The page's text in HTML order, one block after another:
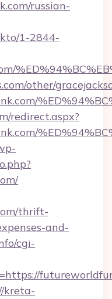
russian-
1-2844-
other/
redirect.aspx?
thrift-
and-
cgi-
kreta-